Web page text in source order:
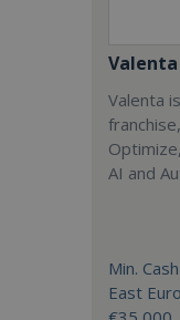
Valenta
Valenta
AI and
Min.
East